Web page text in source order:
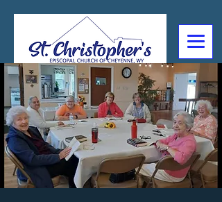
307-632-4488
2602 Deming Blvd
Cheyenne, WY